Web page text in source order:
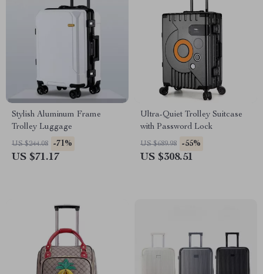
Stylish Aluminum Frame
Trolley Luggage
US $244.08 -71%
US $71.17
Ultra-Quiet Trolley Suitcase
with Password Lock
US $689.98 -55%
US $308.51